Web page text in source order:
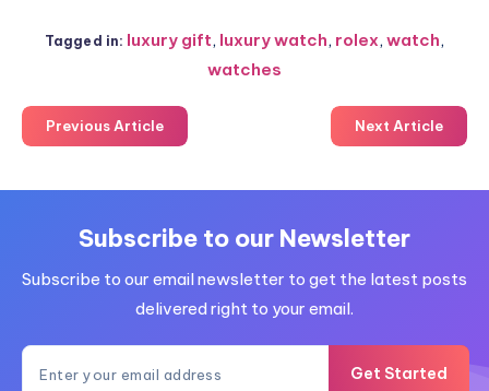
Tagged in: luxury gift, luxury watch, rolex,watch,
watches
Previous Article Next Article
Subscribe to our Newsletter
Subscribe to our email newsletter to get the latest posts
delivered right to your email.
Get Started